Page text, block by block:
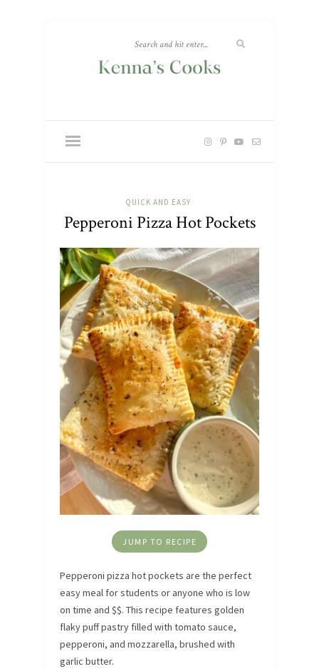
QUICK AND EASY
Pepperoni Pizza Hot Pockets
JUMP TO RECIPE
Pepperoni pizza hot pockets are the perfect
easy meal for students or anyone who is low
on time and $$. This recipe features golden
flaky puff pastry filled with tomato sauce,
pepperoni, and mozzarella, brushed with
garlic butter.